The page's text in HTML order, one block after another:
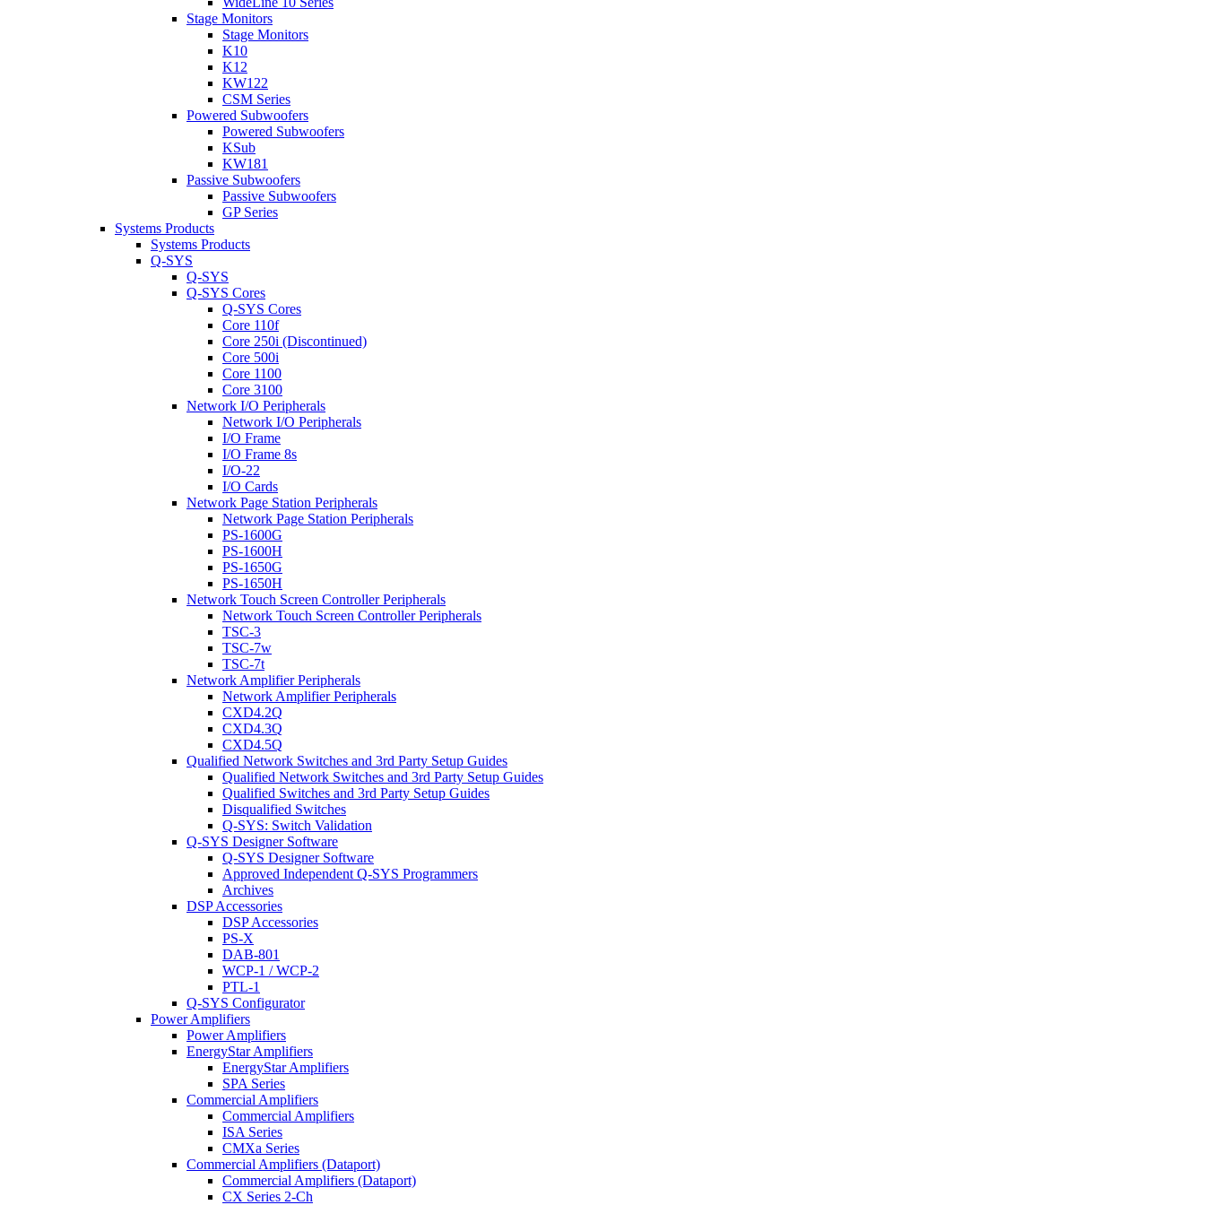
Stage Monitors
Stage Monitors
K10
K12
KW122
CSM Series
Powered Subwoofers
Powered Subwoofers
KSub
KW181
Passive Subwoofers
Passive Subwoofers
GP Series
Systems Products
Systems Products
Q-SYS
Q-SYS
Q-SYS Cores
Q-SYS Cores
Core 110f
Core 250i (Discontinued)
Core 500i
Core 1100
Core 3100
Network I/O Peripherals
Network I/O Peripherals
I/O Frame
I/O Frame 8s
I/O-22
I/O Cards
Network Page Station Peripherals
Network Page Station Peripherals
PS-1600G
PS-1600H
PS-1650G
PS-1650H
Network Touch Screen Controller Peripherals
Network Touch Screen Controller Peripherals
TSC-3
TSC-7w
TSC-7t
Network Amplifier Peripherals
Network Amplifier Peripherals
CXD4.2Q
CXD4.3Q
CXD4.5Q
Qualified Network Switches and 3rd Party Setup Guides
Qualified Network Switches and 3rd Party Setup Guides
Qualified Switches and 3rd Party Setup Guides
Disqualified Switches
Q-SYS: Switch Validation
Q-SYS Designer Software
Q-SYS Designer Software
Approved Independent Q-SYS Programmers
Archives
DSP Accessories
DSP Accessories
PS-X
DAB-801
WCP-1 / WCP-2
PTL-1
Q-SYS Configurator
Power Amplifiers
Power Amplifiers
EnergyStar Amplifiers
EnergyStar Amplifiers
SPA Series
Commercial Amplifiers
Commercial Amplifiers
ISA Series
CMXa Series
Commercial Amplifiers (Dataport)
Commercial Amplifiers (Dataport)
CX Series 2-Ch